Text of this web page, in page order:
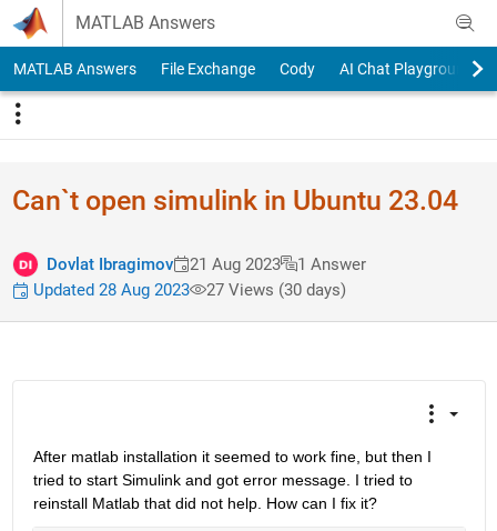
Skip to content
MATLAB Answers
MATLAB Answers File Exchange Cody AI Chat Playground
Can`t open simulink in Ubuntu 23.04
Dovlat Ibragimov 21 Aug 2023
1 Answer
Updated 28 Aug 2023
27 Views (30 days)
After matlab installation it seemed to work fine, but then I
tried to start Simulink and got error message. I tried to
reinstall Matlab that did not help. How can I fix it?